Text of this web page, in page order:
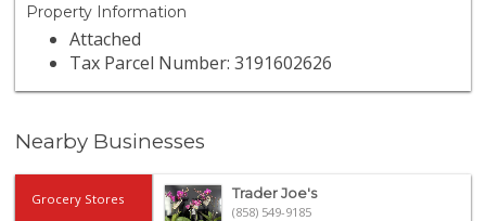
Property Information
Attached
Tax Parcel Number: 3191602626
Nearby Businesses
Grocery Stores
Trader Joe's
(858) 549-9185